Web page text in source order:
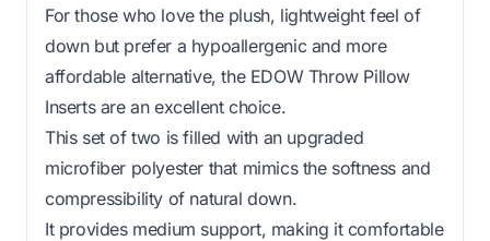
For those who love the plush, lightweight feel of
down but prefer a hypoallergenic and more
affordable alternative, the EDOW Throw Pillow
Inserts are an excellent choice.
This set of two is filled with an upgraded
microfiber polyester that mimics the softness and
compressibility of natural down.
It provides medium support, making it comfortable